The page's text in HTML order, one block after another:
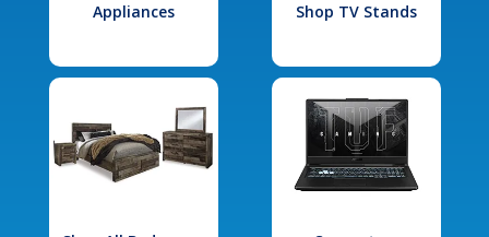
Appliances Shop TV Stands